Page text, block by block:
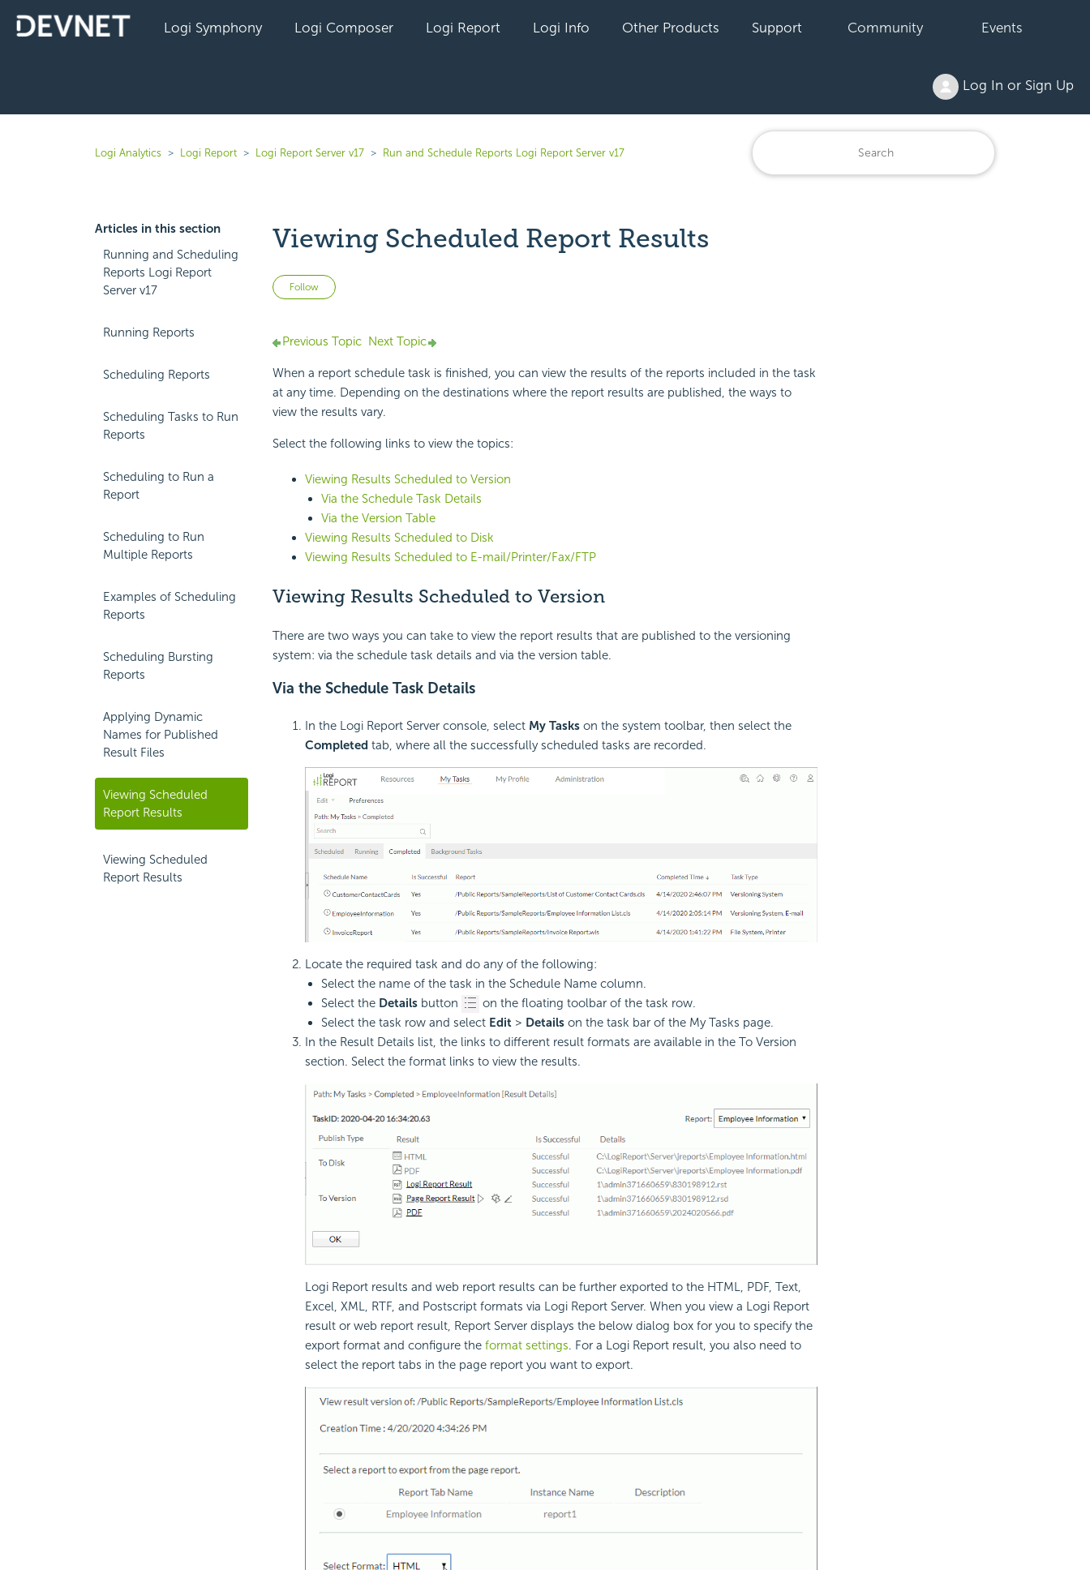
Logi Symphony Logi Composer Logi Report Logi Info Other Products Support Community Events
Log In or Sign Up
Logi Analytics Logi Report Logi Report Server v17 Run and Schedule Reports Logi Report Server v17
Articles in this section
Running and Scheduling
Reports Logi Report
Server v17
Running Reports
Scheduling Reports
Scheduling Tasks to Run
Reports
Scheduling to Run a
Report
Scheduling to Run
Multiple Reports
Examples of Scheduling
Reports
Scheduling Bursting
Reports
Applying Dynamic
Names for Published
Result Files
Viewing Scheduled
Report Results
Viewing Scheduled
Report Results
Viewing Scheduled Report Results
Follow Not yet followed by anyone
Previous Topic Next Topic
When a report schedule task is finished, you can view the results of the reports included in the task
at any time. Depending on the destinations where the report results are published, the ways to
view the results vary.
Select the following links to view the topics:
Viewing Results Scheduled to Version
Via the Schedule Task Details
Via the Version Table
Viewing Results Scheduled to Disk
Viewing Results Scheduled to E-mail/Printer/Fax/FTP
Viewing Results Scheduled to Version
There are two ways you can take to view the report results that are published to the versioning
system: via the schedule task details and via the version table.
Via the Schedule Task Details
In the Logi Report Server console, select My Taskson the system toolbar, then select the
Completedtab, where all the successfully scheduled tasks are recorded.
Locate the required task and do any of the following:
Select the name of the task in the Schedule Name column.
Select the Detailsbutton
on the floating toolbar of the task row.
Select the task row and select Edit> Detailson the task bar of the My Tasks page.
In the Result Details list, the links to different result formats are available in the To Version
section. Select the format links to view the results.
Logi Report results and web report results can be further exported to the HTML, PDF, Text,
Excel, XML, RTF, and Postscript formats via Logi Report Server. When you view a Logi Report
result or web report result, Report Server displays the below dialog box for you to specify the
export format and configure the format settings. For a Logi Report result, you also need to
select the report tabs in the page report you want to export.